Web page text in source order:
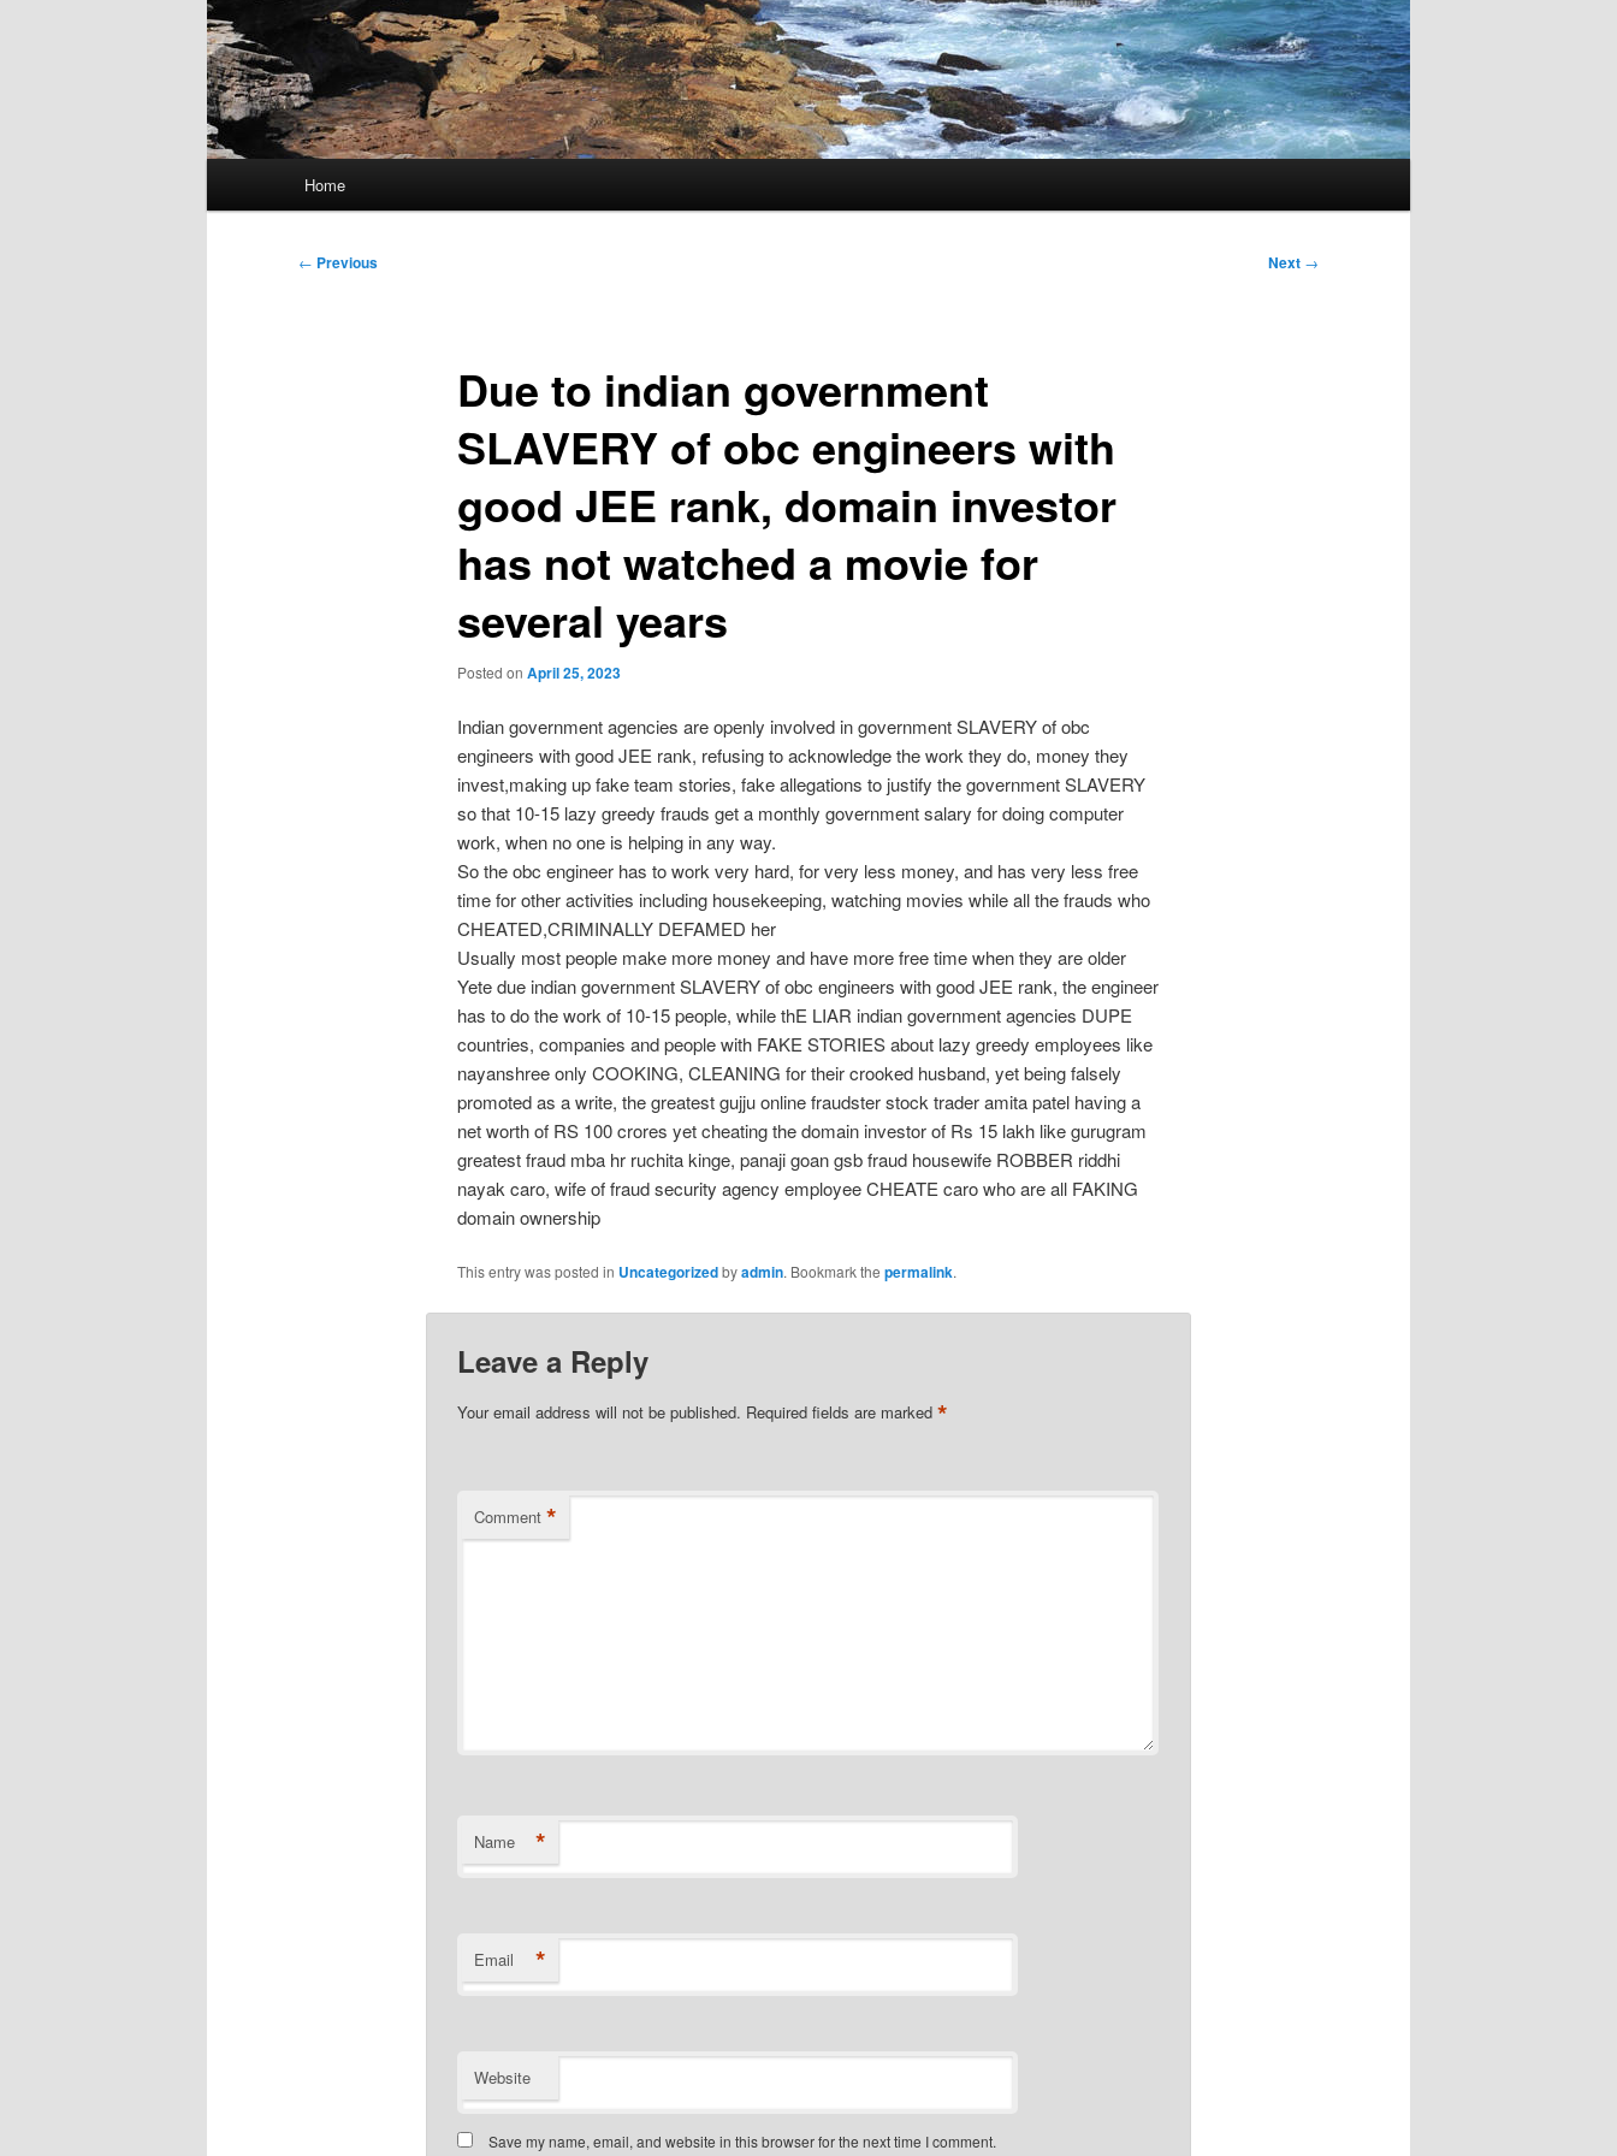
Home
Post
← Previous Next →
Due to indian government
SLAVERY of obc engineers with
good JEE rank, domain investor
has not watched a movie for
several years
Posted on April 25, 2023
Indian government agencies are openly involved in government SLAVERY of obc
engineers with good JEE rank, refusing to acknowledge the work they do, money they
invest,making up fake team stories, fake allegations to justify the government SLAVERY
so that 10-15 lazy greedy frauds get a monthly government salary for doing computer
work, when no one is helping in any way.
So the obc engineer has to work very hard, for very less money, and has very less free
time for other activities including housekeeping, watching movies while all the frauds who
CHEATED,CRIMINALLY DEFAMED her
Usually most people make more money and have more free time when they are older
Yete due indian government SLAVERY of obc engineers with good JEE rank, the engineer
has to do the work of 10-15 people, while thE LIAR indian government agencies DUPE
countries, companies and people with FAKE STORIES about lazy greedy employees like
nayanshree only COOKING, CLEANING for their crooked husband, yet being falsely
promoted as a write, the greatest gujju online fraudster stock trader amita patel having a
net worth of RS 100 crores yet cheating the domain investor of Rs 15 lakh like gurugram
greatest fraud mba hr ruchita kinge, panaji goan gsb fraud housewife ROBBER riddhi
nayak caro, wife of fraud security agency employee CHEATE caro who are all FAKING
domain ownership
This entry was posted in Uncategorizedbyadmin. Bookmark the permalink.
Leave a Reply
Your email address will not be published. Required fields are marked *
Comment *
Name *
Email *
Website
Save my name, email, and website in this browser for the next time I comment.